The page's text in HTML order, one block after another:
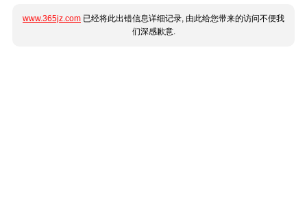
www.365jz.com 已经将此出错信息详细记录, 由此给您带来的访问不便我
们深感歉意.